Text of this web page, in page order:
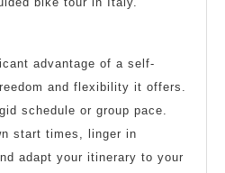
advantage of a self-
and flexibility it offers.
schedule or group pace.
start times, linger in
adapt your itinerary to your